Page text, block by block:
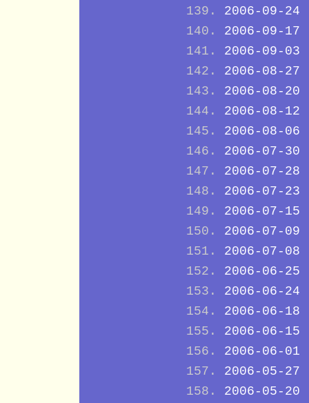
2006-09-24
2006-09-17
2006-09-03
2006-08-27
2006-08-20
2006-08-12
2006-08-06
2006-07-30
2006-07-28
2006-07-23
2006-07-15
2006-07-09
2006-07-08
2006-06-25
2006-06-24
2006-06-18
2006-06-15
2006-06-01
2006-05-27
2006-05-20